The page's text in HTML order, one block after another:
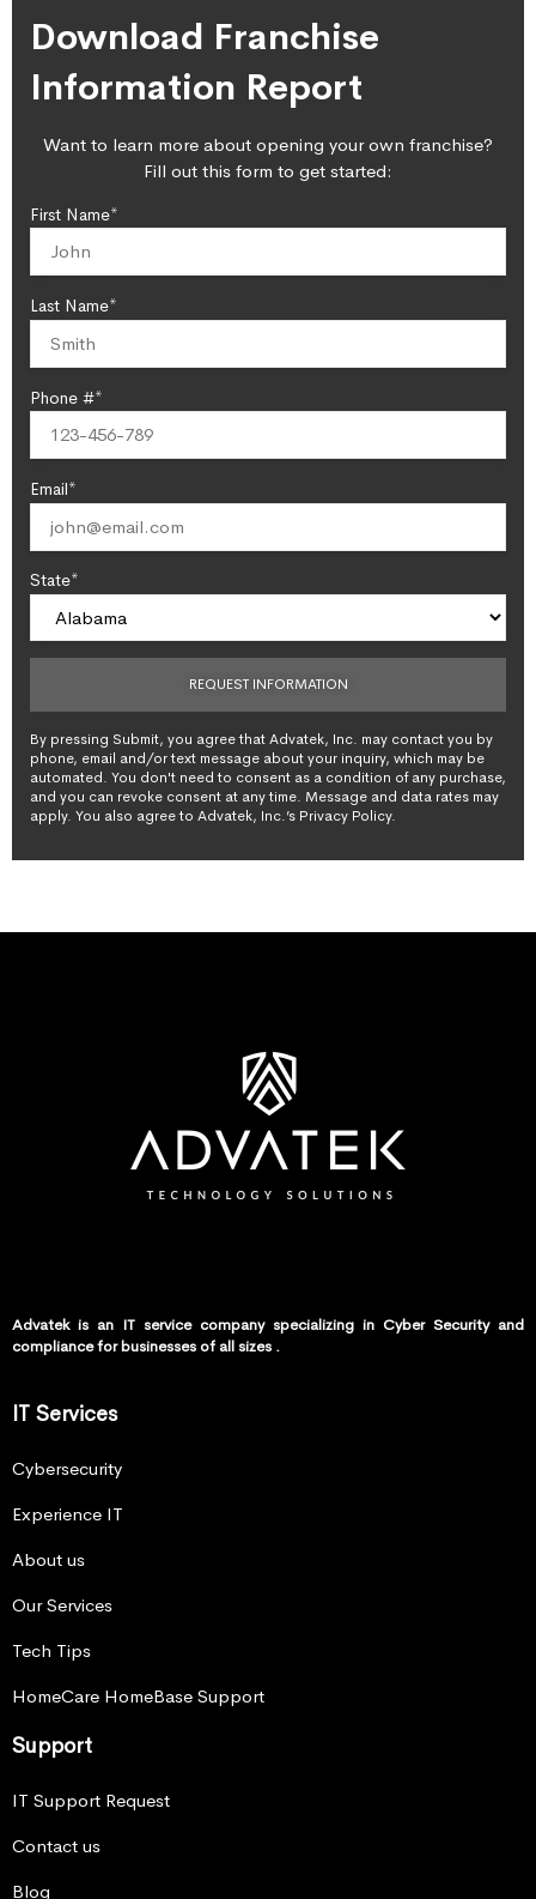
Download Franchise
Information Report
Want to learn more about opening your own franchise?
Fill out this form to get started:
First Name*
Last Name*
Phone #*
Email*
State*
By pressing Submit, you agree that Advatek, Inc. may contact you by
phone, email and/or text message about your inquiry, which may be
automated. You don't need to consent as a condition of any purchase,
and you can revoke consent at any time. Message and data rates may
apply. You also agree to Advatek, Inc.’s Privacy Policy.
Advatek is an IT service company specializing in Cyber Security and
compliance for businesses of all sizes .
IT Services
Cybersecurity
Experience IT
About us
Our Services
Tech Tips
HomeCare HomeBase Support
Support
IT Support Request
Contact us
Blog